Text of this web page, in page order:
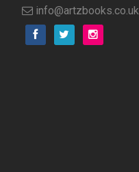
info@artzbooks.co.uk